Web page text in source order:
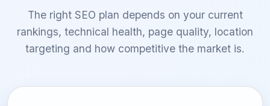
The right SEO plan depends on your current
rankings, technical health, page quality, location
targeting and how competitive the market is.